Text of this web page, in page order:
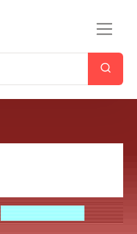
Steven Lenton